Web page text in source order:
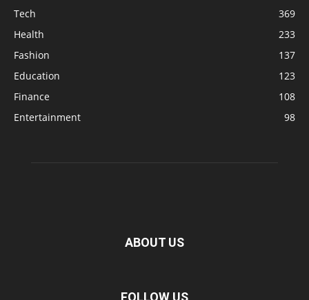
Tech
369
Health
233
Fashion
137
Education
123
Finance
108
Entertainment
98
ABOUT US
FOLLOW US